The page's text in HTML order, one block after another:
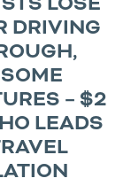
DRIVING
– $2
LEADS